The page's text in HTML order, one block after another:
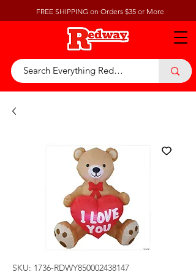
FREE SHIPPING on Orders $35 or More
SKU: 1736-RDWY850002438147